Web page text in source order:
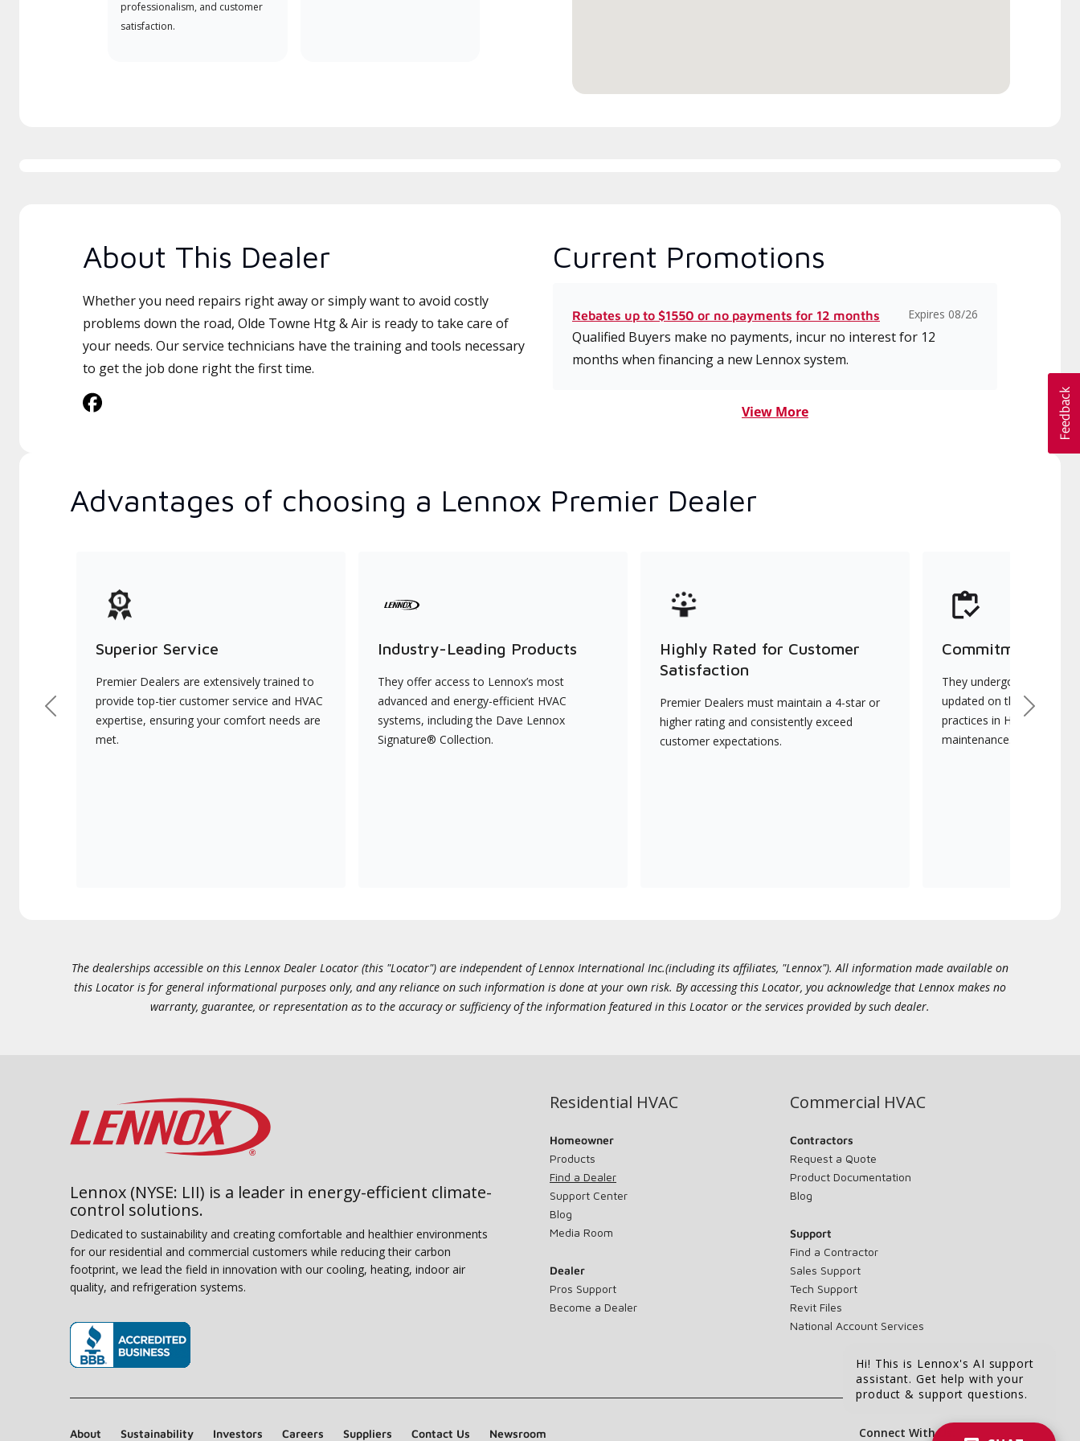
professionalism, and customer
satisfaction.
About This Dealer
Whether you need repairs right away or simply want to avoid costly
problems down the road, Olde Towne Htg & Air is ready to take care of
your needs. Our service technicians have the training and tools necessary
to get the job done right the first time.
Current Promotions
Rebates up to $1550 or no payments for 12 months Expires 08/26
Qualified Buyers make no payments, incur no interest for 12
months when financing a new Lennox system.
View More
Advantages of choosing a Lennox Premier Dealer
Superior Service
Premier Dealers are extensively trained to
provide top-tier customer service and HVAC
expertise, ensuring your comfort needs are
met.
Industry-Leading Products
They offer access to Lennox’s most
advanced and energy-efficient HVAC
systems, including the Dave Lennox
Signature® Collection.
Highly Rated for Customer
Satisfaction
Premier Dealers must maintain a 4-star or
higher rating and consistently exceed
customer expectations.
Commitment to
They undergo
updated on the latest
practices in HVAC
maintenance.
Previous Next
The dealerships accessible on this Lennox Dealer Locator (this "Locator") are independent of Lennox International Inc.(including its affiliates, "Lennox"). All information made available on
this Locator is for general informational purposes only, and any reliance on such information is done at your own risk. By accessing this Locator, you acknowledge that Lennox makes no
warranty, guarantee, or representation as to the accuracy or sufficiency of the information featured in this Locator or the services provided by such dealer.
Lennox (NYSE: LII) is a leader in energy-efficient climate-
control solutions.
Dedicated to sustainability and creating comfortable and healthier environments
for our residential and commercial customers while reducing their carbon
footprint, we lead the field in innovation with our cooling, heating, indoor air
quality, and refrigeration systems.
Residential HVAC
Homeowner
Products
Find a Dealer
Support Center
Blog
Media Room
Dealer
Pros Support
Become a Dealer
Commercial HVAC
Contractors
Request a Quote
Product Documentation
Blog
Support
Find a Contractor
Sales Support
Tech Support
Revit Files
National Account Services
About Sustainability Investors Careers Suppliers Contact Us Newsroom Connect With Us:
Hi! This is Lennox's AI support
assistant. Get help with your
product & support questions.